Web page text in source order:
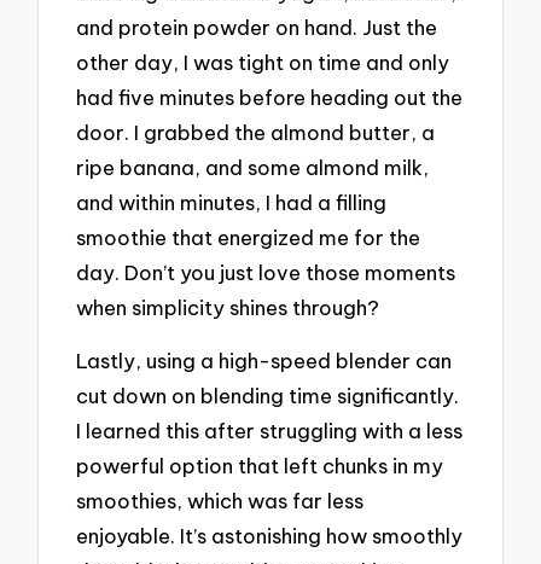
and protein powder on hand. Just the
other day, I was tight on time and only
had five minutes before heading out the
door. I grabbed the almond butter, a
ripe banana, and some almond milk,
and within minutes, I had a filling
smoothie that energized me for the
day. Don’t you just love those moments
when simplicity shines through?
Lastly, using a high-speed blender can
cut down on blending time significantly.
I learned this after struggling with a less
powerful option that left chunks in my
smoothies, which was far less
enjoyable. It’s astonishing how smoothly